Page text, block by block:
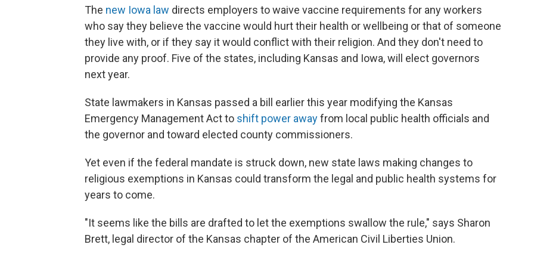
The new Iowa law directs employers to waive vaccine requirements for any workers
who say they believe the vaccine would hurt their health or wellbeing or that of someone
they live with, or if they say it would conflict with their religion. And they don't need to
provide any proof. Five of the states, including Kansas and Iowa, will elect governors
next year.
State lawmakers in Kansas passed a bill earlier this year modifying the Kansas
Emergency Management Act to shift power awayfrom local public health officials and
the governor and toward elected county commissioners.
Yet even if the federal mandate is struck down, new state laws making changes to
religious exemptions in Kansas could transform the legal and public health systems for
years to come.
"It seems like the bills are drafted to let the exemptions swallow the rule," says Sharon
Brett, legal director of the Kansas chapter of the American Civil Liberties Union.